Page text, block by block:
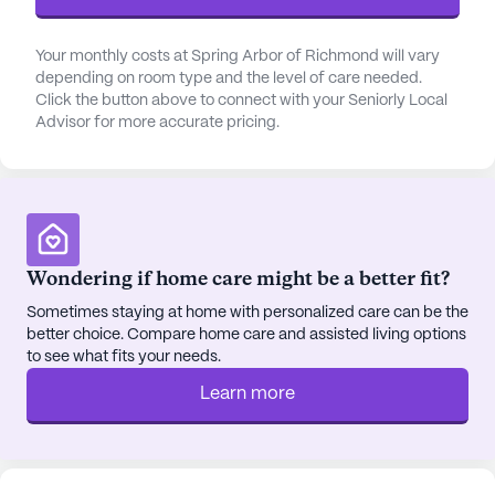
supervision, along with assistance in daily activities
such as bathing, dressing, and transfers.
Beyond medical care, Dominion Senior Living of
that includes the Richmond Regional Oncology
Center for specialized medical needs, and a variety
of social venues such as Giovanni's Pizza and
Purdy’s Coffee Co., both less than a mile away.
These local spots provide residents with
opportunities to explore and enjoy the local culture
and cuisine. Additionally, the nearby Irvine Street
Holiness Church offers a place for spiritual
engagement and community connection.
Your monthly costs at Spring Arbor of Richmond will vary
depending on room type and the level of care needed.
Click the button above to connect with your Seniorly Local
Advisor for more accurate pricing.
Wondering if home care might be a better fit?
Sometimes staying at home with personalized care can be the
better choice. Compare home care and assisted living options
to see what fits your needs.
Learn more